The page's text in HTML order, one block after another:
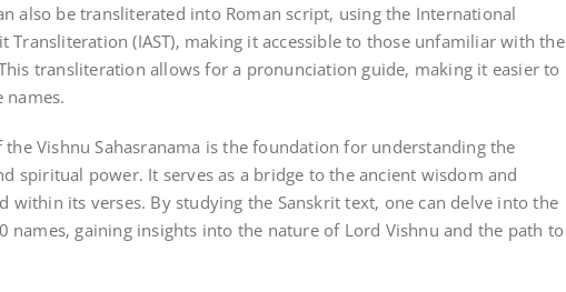
also be transliterated into Roman script‚ using the International
Transliteration (IAST)‚ making it accessible to those unfamiliar with the
transliteration allows for a pronunciation guide‚ making it easier to
names.
the Vishnu Sahasranama is the foundation for understanding the
spiritual power. It serves as a bridge to the ancient wisdom and
within its verses. By studying the Sanskrit text‚ one can delve into the
names‚ gaining insights into the nature of Lord Vishnu and the path to